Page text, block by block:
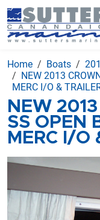
Home Boats
NEW 2013
MERC I/O &
NEW
SS OPEN
MERC I/O